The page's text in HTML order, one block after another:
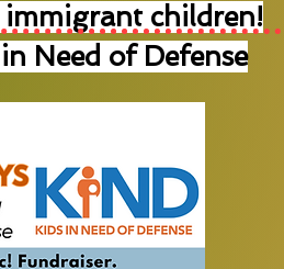
immigrant children!
Need of Defense